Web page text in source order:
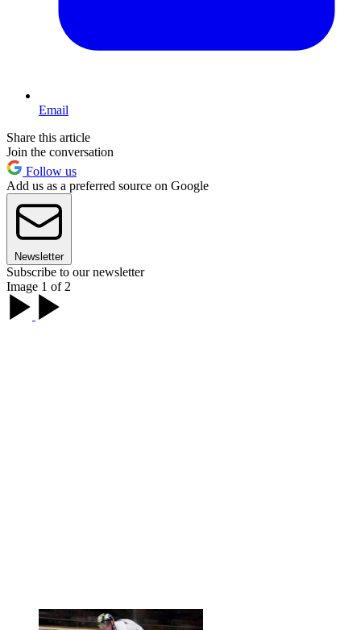
Email
Share this article
Join the conversation
Follow us
Add us as a preferred source on Google
Newsletter
Subscribe to our newsletter
Image 1 of 2